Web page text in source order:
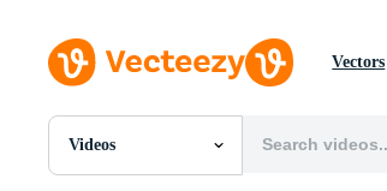
Vectors
Videos
All Images